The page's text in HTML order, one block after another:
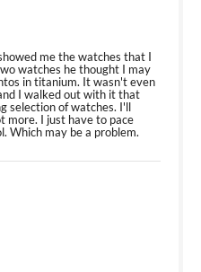
me the watches that I
watches he thought I may
in titanium. It wasn't even
I walked out with it that
selection of watches. I'll
more. I just have to pace
Which may be a problem.